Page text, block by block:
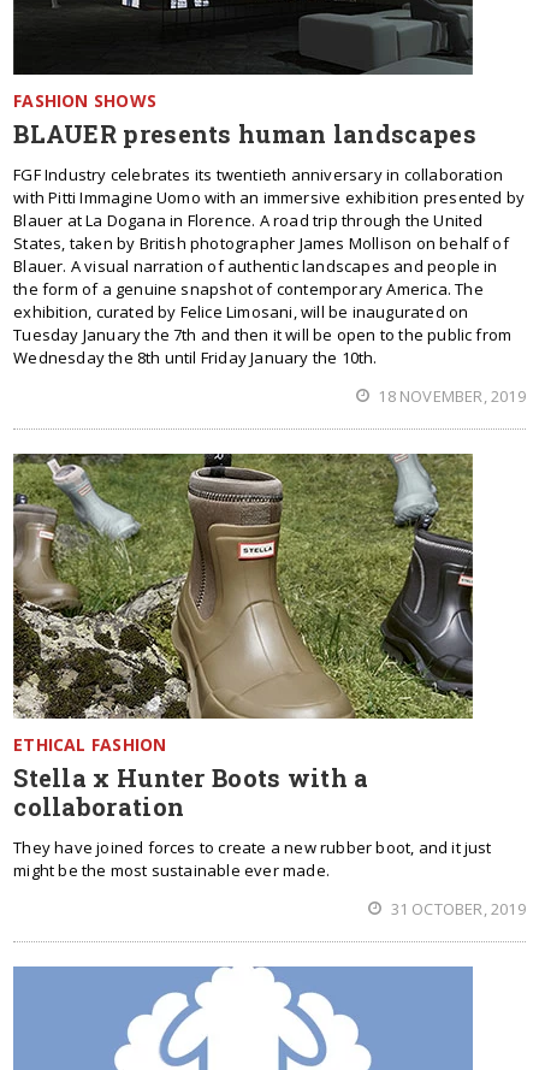
FASHION SHOWS
BLAUER presents human landscapes
FGF Industry celebrates its twentieth anniversary in collaboration
with Pitti Immagine Uomo with an immersive exhibition presented by
Blauer at La Dogana in Florence. A road trip through the United
States, taken by British photographer James Mollison on behalf of
Blauer. A visual narration of authentic landscapes and people in
the form of a genuine snapshot of contemporary America. The
exhibition, curated by Felice Limosani, will be inaugurated on
Tuesday January the 7th and then it will be open to the public from
Wednesday the 8th until Friday January the 10th.
18 NOVEMBER, 2019
ETHICAL FASHION
Stella x Hunter Boots with a
collaboration
They have joined forces to create a new rubber boot, and it just
might be the most sustainable ever made.
31 OCTOBER, 2019